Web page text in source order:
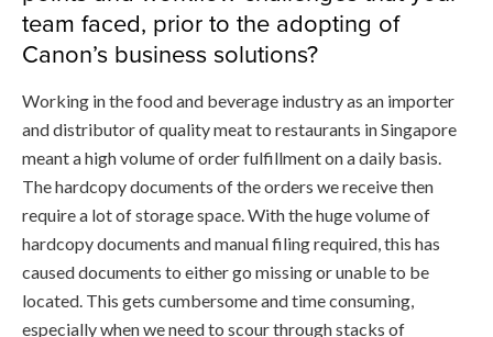
team faced, prior to the adopting of
Canon’s business solutions?
Working in the food and beverage industry as an importer
and distributor of quality meat to restaurants in Singapore
meant a high volume of order fulfillment on a daily basis.
The hardcopy documents of the orders we receive then
require a lot of storage space. With the huge volume of
hardcopy documents and manual filing required, this has
caused documents to either go missing or unable to be
located. This gets cumbersome and time consuming,
especially when we need to scour through stacks of